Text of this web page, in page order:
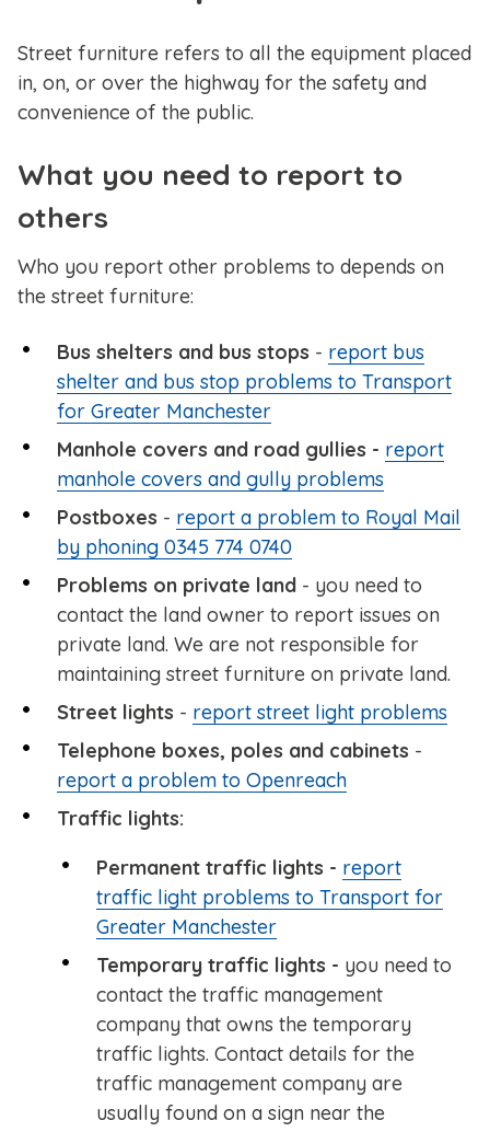
Street furniture refers to all the equipment placed
in, on, or over the highway for the safety and
convenience of the public.
What you need to report to
others
Who you report other problems to depends on
the street furniture:
Bus shelters and bus stops - report bus
shelter and bus stop problems to Transport
for Greater Manchester
Manhole covers and road gullies - report
manhole covers and gully problems
Postboxes - report a problem to Royal Mail
by phoning 0345 774 0740
Problems on private land - you need to
contact the land owner to report issues on
private land. We are not responsible for
maintaining street furniture on private land.
Street lights - report street light problems
Telephone boxes, poles and cabinets -
report a problem to Openreach
Traffic lights:
Permanent traffic lights - report
traffic light problems to Transport for
Greater Manchester
Temporary traffic lights - you need to
contact the traffic management
company that owns the temporary
traffic lights. Contact details for the
traffic management company are
usually found on a sign near the